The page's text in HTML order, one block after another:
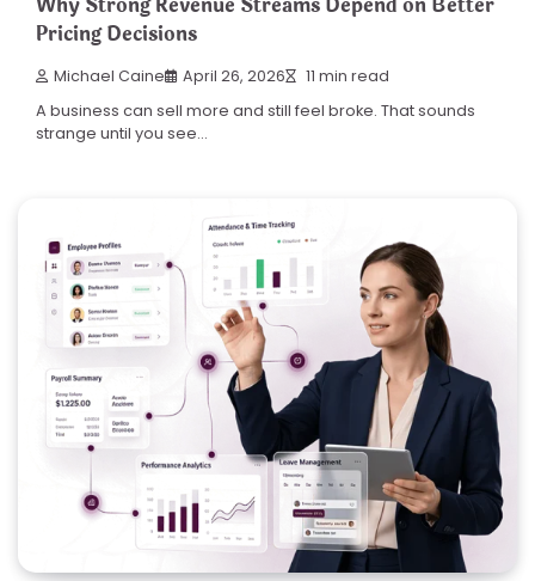
Pricing Decisions
Michael Caine April 26, 2026 11 min read
A business can sell more and still feel broke. That sounds
strange until you see…